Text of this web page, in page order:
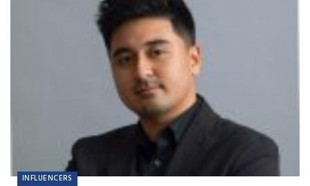
INFLUENCERS